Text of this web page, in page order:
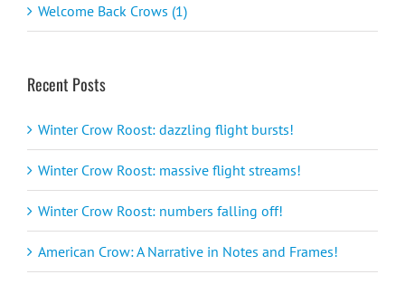
Welcome Back Crows (1)
Recent Posts
Winter Crow Roost: dazzling flight bursts!
Winter Crow Roost: massive flight streams!
Winter Crow Roost: numbers falling off!
American Crow: A Narrative in Notes and Frames!